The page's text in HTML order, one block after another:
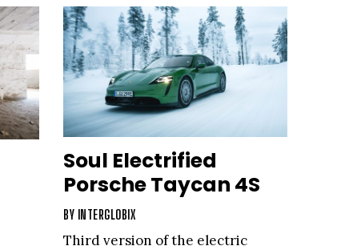
Soul Electrified
Porsche Taycan 4S
BY INTERGLOBIX
Third version of the electric